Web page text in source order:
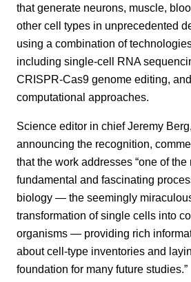
that generate neurons, muscle,
other cell types in unprecedented
using a combination of
including single-cell RNA
CRISPR-Cas9 genome editing, and
computational approaches.
Science editor in chief Jeremy
announcing the recognition,
that the work addresses “one of the
fundamental and fascinating
biology — the seemingly
transformation of single cells into
organisms — providing rich
about cell-type inventories and
foundation for many future studies.”